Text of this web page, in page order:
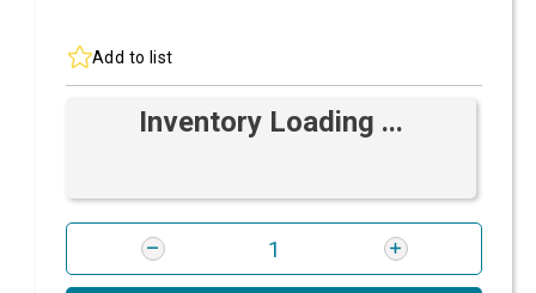
Add to list
Inventory Loading ...